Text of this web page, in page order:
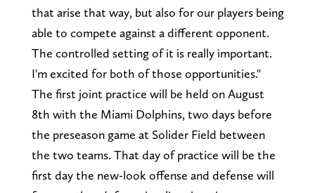
that arise that way, but also for our players being
able to compete against a different opponent.
The controlled setting of it is really important.
I'm excited for both of those opportunities."
The first joint practice will be held on August
8th with the Miami Dolphins, two days before
the preseason game at Solider Field between
the two teams. That day of practice will be the
first day the new-look offense and defense will